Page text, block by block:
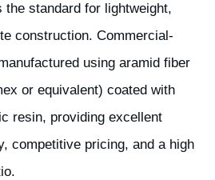
the standard for lightweight,
construction. Commercial-
using aramid fiber
or equivalent) coated with
resin, providing excellent
competitive pricing, and a high